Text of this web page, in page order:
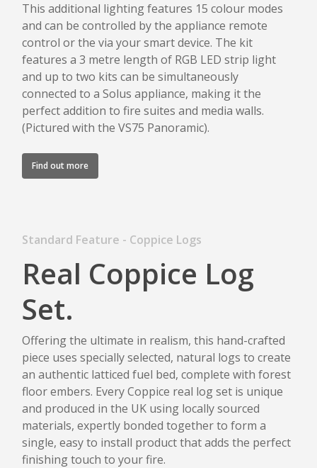
This additional lighting features 15 colour modes
and can be controlled by the appliance remote
control or the via your smart device. The kit
features a 3 metre length of RGB LED strip light
and up to two kits can be simultaneously
connected to a Solus appliance, making it the
perfect addition to fire suites and media walls.
(Pictured with the VS75 Panoramic).
Find out more
Standard Feature - Coppice Logs
Real Coppice Log
Set.
Offering the ultimate in realism, this hand-crafted
piece uses specially selected, natural logs to create
an authentic latticed fuel bed, complete with forest
floor embers. Every Coppice real log set is unique
and produced in the UK using locally sourced
materials, expertly bonded together to form a
single, easy to install product that adds the perfect
finishing touch to your fire.